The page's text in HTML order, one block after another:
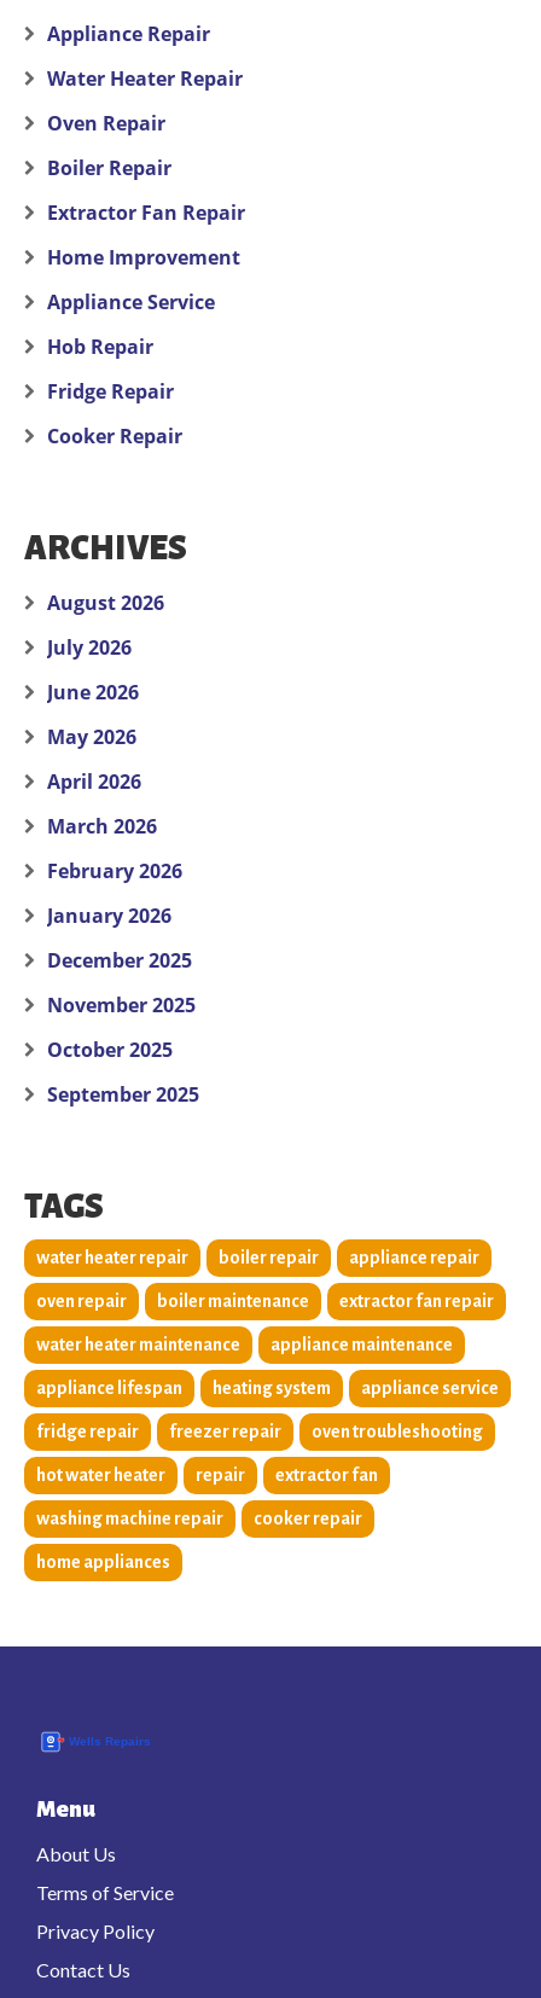
Appliance Repair
Water Heater Repair
Oven Repair
Boiler Repair
Extractor Fan Repair
Home Improvement
Appliance Service
Hob Repair
Fridge Repair
Cooker Repair
ARCHIVES
August 2026
July 2026
June 2026
May 2026
April 2026
March 2026
February 2026
January 2026
December 2025
November 2025
October 2025
September 2025
TAGS
water heater repair boiler repair appliance repair
oven repair boiler maintenance extractor fan repair
water heater maintenance appliance maintenance
appliance lifespan heating system appliance service
fridge repair freezer repair oven troubleshooting
hot water heater repair extractor fan
washing machine repair cooker repair
home appliances
Menu
About Us
Terms of Service
Privacy Policy
Contact Us